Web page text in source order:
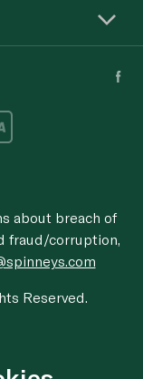
about breach of
fraud/corruption,
Reserved.